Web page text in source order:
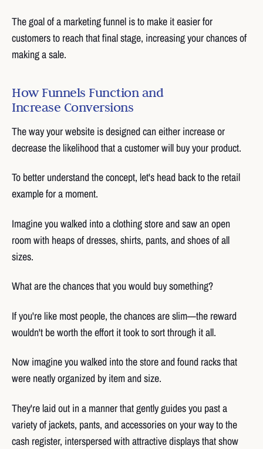
The goal of a marketing funnel is to make it easier for
customers to reach that final stage, increasing your chances of
making a sale.
How Funnels Function and
Increase Conversions
The way your website is designed can either increase or
decrease the likelihood that a customer will buy your product.
To better understand the concept, let's head back to the retail
example for a moment.
Imagine you walked into a clothing store and saw an open
room with heaps of dresses, shirts, pants, and shoes of all
sizes.
What are the chances that you would buy something?
If you're like most people, the chances are slim—the reward
wouldn't be worth the effort it took to sort through it all.
Now imagine you walked into the store and found racks that
were neatly organized by item and size.
They're laid out in a manner that gently guides you past a
variety of jackets, pants, and accessories on your way to the
cash register, interspersed with attractive displays that show